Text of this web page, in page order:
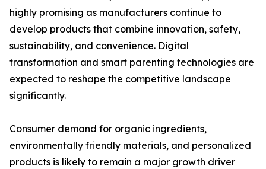
highly promising as manufacturers continue to
develop products that combine innovation, safety,
sustainability, and convenience. Digital
transformation and smart parenting technologies are
expected to reshape the competitive landscape
significantly.
Consumer demand for organic ingredients,
environmentally friendly materials, and personalized
products is likely to remain a major growth driver